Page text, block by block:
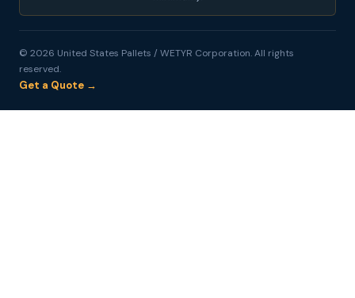
© 2026 United States Pallets / WETYR Corporation. All rights
reserved.
Get a Quote →